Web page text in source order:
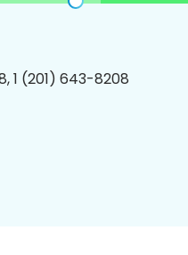
1 (201) 643-8208